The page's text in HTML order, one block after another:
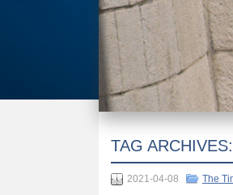
TAG ARCHIVES:
2021-04-08 The